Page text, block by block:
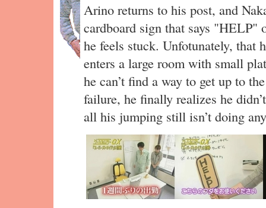
Arino returns to his post, and
cardboard sign that says "HELP"
he feels stuck. Unfotunately, that
enters a large room with small
he can’t find a way to get up to
failure, he finally realizes he
all his jumping still isn’t doing